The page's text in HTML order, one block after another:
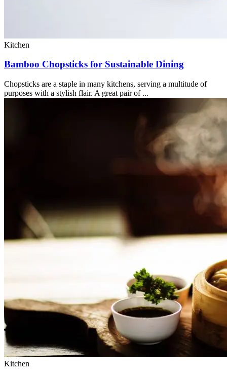
Kitchen
Bamboo Chopsticks for Sustainable Dining
Chopsticks are a staple in many kitchens, serving a multitude of
purposes with a stylish flair. A great pair of ...
Kitchen